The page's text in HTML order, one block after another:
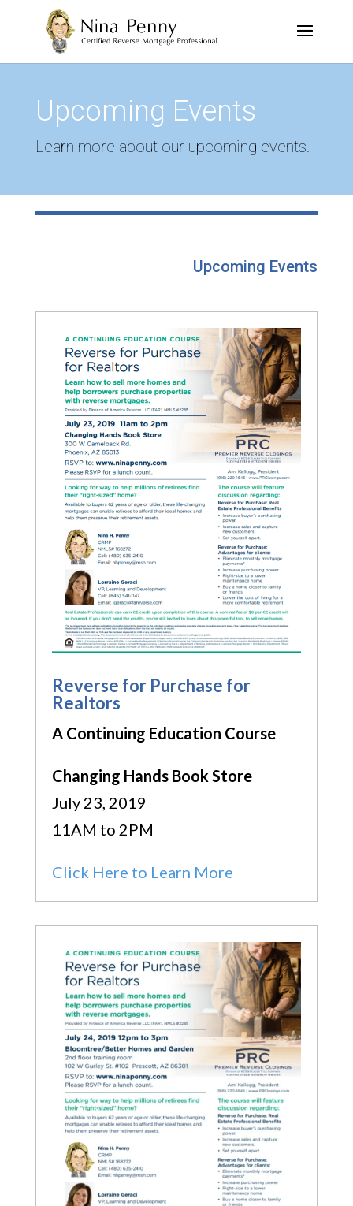
Upcoming Events
Learn more about our upcoming events.
Upcoming Events
Reverse for Purchase for
Realtors
A Continuing Education Course
Changing Hands Book Store
July 23, 2019
11AM to 2PM
Click Here to Learn More